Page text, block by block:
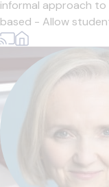
informal approach
based - Allow